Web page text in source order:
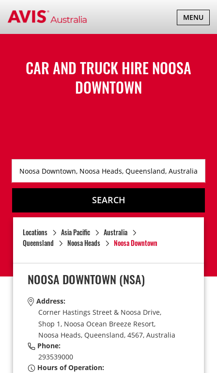
TOGGLE
MENU
CAR AND TRUCK HIRENOOSA
DOWNTOWN
SEARCH
Locations Asia Pacific
Australia
Queensland
Noosa Heads Noosa Downtown
NOOSA DOWNTOWN (NSA)
Address:
Corner Hastings Street & Noosa Drive,
Shop 1, Noosa Ocean Breeze Resort,
Noosa Heads, Queensland, 4567, Australia
Phone:
293539000
Hours of Operation: